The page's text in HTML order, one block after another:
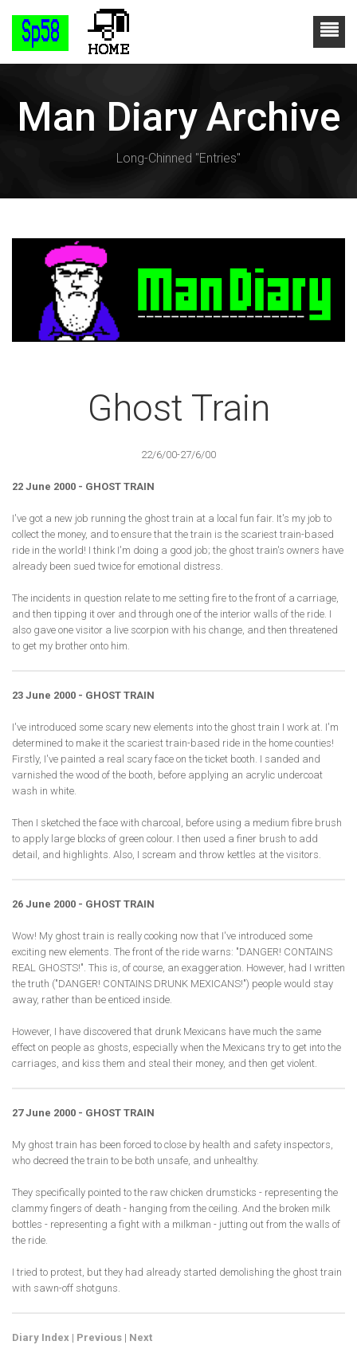
Man Diary Archive
Long-Chinned "Entries"
Ghost Train
22/6/00-27/6/00
22 June 2000 - GHOST TRAIN
I've got a new job running the ghost train at a local fun fair. It's my job to
collect the money, and to ensure that the train is the scariest train-based
ride in the world! I think I'm doing a good job; the ghost train's owners have
already been sued twice for emotional distress.
The incidents in question relate to me setting fire to the front of a carriage,
and then tipping it over and through one of the interior walls of the ride. I
also gave one visitor a live scorpion with his change, and then threatened
to get my brother onto him.
23 June 2000 - GHOST TRAIN
I've introduced some scary new elements into the ghost train I work at. I'm
determined to make it the scariest train-based ride in the home counties!
Firstly, I've painted a real scary face on the ticket booth. I sanded and
varnished the wood of the booth, before applying an acrylic undercoat
wash in white.
Then I sketched the face with charcoal, before using a medium fibre brush
to apply large blocks of green colour. I then used a finer brush to add
detail, and highlights. Also, I scream and throw kettles at the visitors.
26 June 2000 - GHOST TRAIN
Wow! My ghost train is really cooking now that I've introduced some
exciting new elements. The front of the ride warns: "DANGER! CONTAINS
REAL GHOSTS!". This is, of course, an exaggeration. However, had I written
the truth ("DANGER! CONTAINS DRUNK MEXICANS!") people would stay
away, rather than be enticed inside.
However, I have discovered that drunk Mexicans have much the same
effect on people as ghosts, especially when the Mexicans try to get into the
carriages, and kiss them and steal their money, and then get violent.
27 June 2000 - GHOST TRAIN
My ghost train has been forced to close by health and safety inspectors,
who decreed the train to be both unsafe, and unhealthy.
They specifically pointed to the raw chicken drumsticks - representing the
clammy fingers of death - hanging from the ceiling. And the broken milk
bottles - representing a fight with a milkman - jutting out from the walls of
the ride.
I tried to protest, but they had already started demolishing the ghost train
with sawn-off shotguns.
Diary Index | Previous | Next